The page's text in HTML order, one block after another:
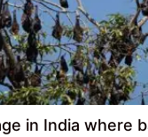
in India where